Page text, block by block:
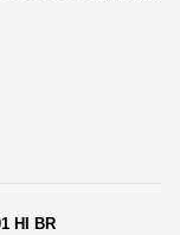
HI BR